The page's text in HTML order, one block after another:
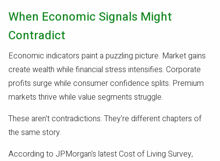
When Economic Signals Might
Contradict
Economic indicators paint a puzzling picture. Market gains
create wealth while financial stress intensifies. Corporate
profits surge while consumer confidence splits. Premium
markets thrive while value segments struggle.
These aren't contradictions. They're different chapters of
the same story.
According to JPMorgan's latest Cost of Living Survey,